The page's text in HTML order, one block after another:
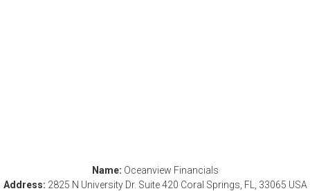
Name: Oceanview Financials
Address: 2825 N University Dr. Suite 420 Coral Springs, FL, 33065 USA